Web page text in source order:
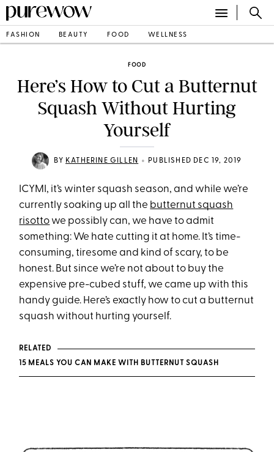
FASHION BEAUTY FOOD WELLNESS
FOOD
Here’s How to Cut a Butternut
Squash Without Hurting
Yourself
BY KATHERINE GILLEN • PUBLISHED DEC 19, 2019
ICYMI, it’s winter squash season, and while we’re
currently soaking up all the butternut squash
risotto we possibly can, we have to admit
something: We hate cutting it at home. It’s time-
consuming, tiresome and kind of scary, to be
honest. But since we’re not about to buy the
expensive pre-cubed stuff, we came up with this
handy guide. Here’s exactly how to cut a butternut
squash without hurting yourself.
RELATED
15 MEALS YOU CAN MAKE WITH BUTTERNUT SQUASH